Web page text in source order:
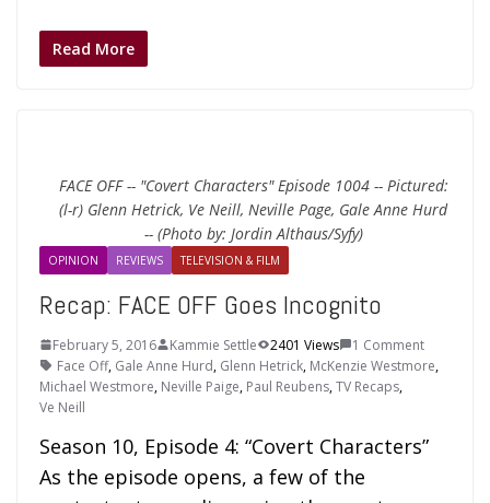
Read More
FACE OFF -- "Covert Characters" Episode 1004 -- Pictured:
(l-r) Glenn Hetrick, Ve Neill, Neville Page, Gale Anne Hurd
-- (Photo by: Jordin Althaus/Syfy)
OPINION REVIEWS TELEVISION & FILM
Recap: FACE OFF Goes Incognito
February 5, 2016 Kammie Settle 2401 Views
1 Comment
Face Off, Gale Anne Hurd, Glenn Hetrick, McKenzie Westmore,
Michael Westmore, Neville Paige, Paul Reubens,TV Recaps,
Ve Neill
Season 10, Episode 4: “Covert Characters”
As the episode opens, a few of the